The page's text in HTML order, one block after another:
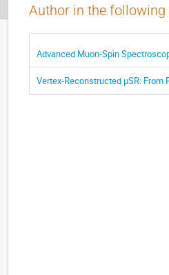
Author in the
Advanced Muon-Spin
Vertex-Reconstructed μSR: